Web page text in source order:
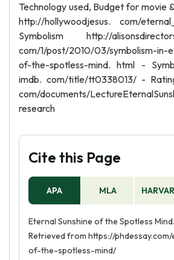
Technology used, Budget for movie
http://hollywoodjesus. com/
Symbolism http://
com/1/post/2010/03/symbolism-in-
of-the-spotless-mind. html -
imdb. com/title/tt0338013/ -
com/documents/
research
Cite this Page
APA MLA
Eternal Sunshine of the Spotless
Retrieved from https://
of-the-spotless-mind/